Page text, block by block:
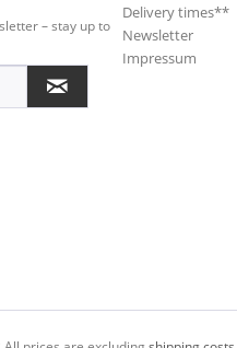
– stay up to
Delivery times**
Newsletter
Impressum